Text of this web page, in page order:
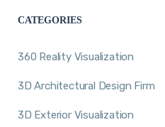
CATEGORIES
360 Reality Visualization
3D Architectural Design Firm
3D Exterior Visualization